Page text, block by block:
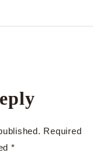
Required
*